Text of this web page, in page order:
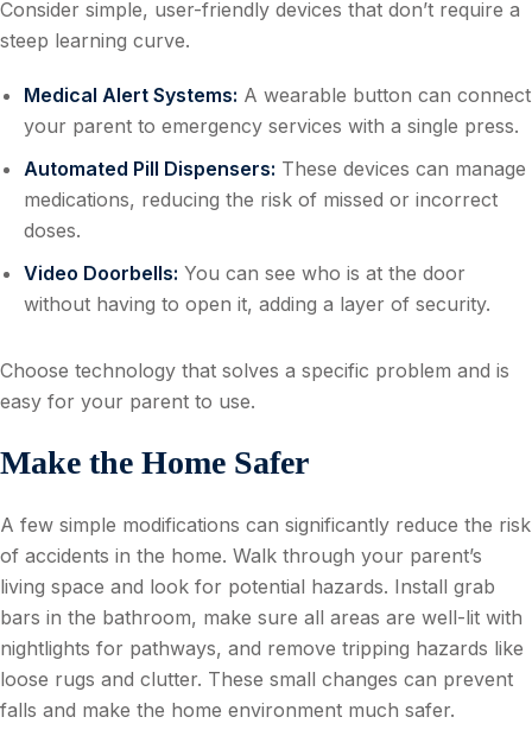
Consider simple, user-friendly devices that don’t require a
steep learning curve.
Medical Alert Systems: A wearable button can connect
your parent to emergency services with a single press.
Automated Pill Dispensers: These devices can manage
medications, reducing the risk of missed or incorrect
doses.
Video Doorbells: You can see who is at the door
without having to open it, adding a layer of security.
Choose technology that solves a specific problem and is
easy for your parent to use.
Make the Home Safer
A few simple modifications can significantly reduce the risk
of accidents in the home. Walk through your parent’s
living space and look for potential hazards. Install grab
bars in the bathroom, make sure all areas are well-lit with
nightlights for pathways, and remove tripping hazards like
loose rugs and clutter. These small changes can prevent
falls and make the home environment much safer.